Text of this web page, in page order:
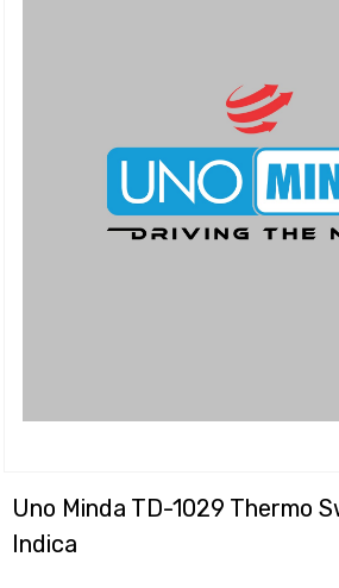
Uno Minda TD-1029 Thermo
Indica